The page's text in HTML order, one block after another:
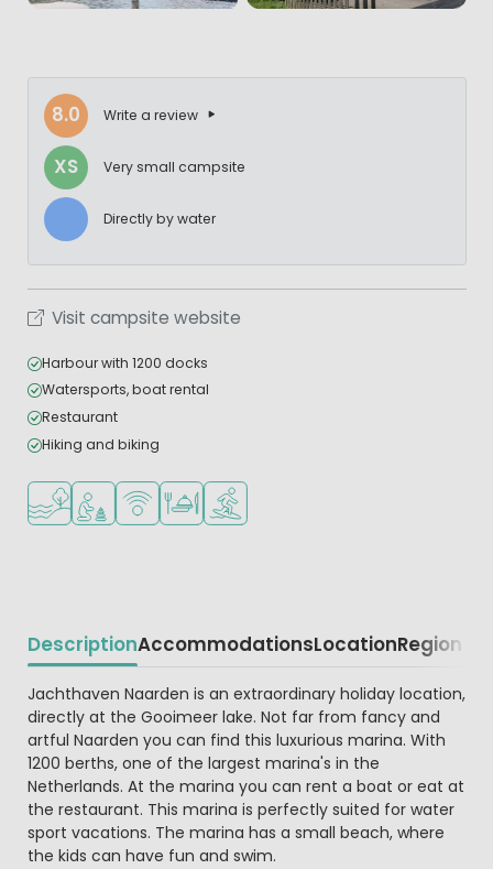
8.0 Write a review
XS Very small campsite
Directly by water
Visit campsite website
Harbour with 1200 docks
Watersports, boat rental
Restaurant
Hiking and biking
Located by the water
Recommended for small children
WiFi available
Restaurant or pizzeria
Water sports facilities
DescriptionAccommodationsLocationRegion
Beschrijving
Jachthaven Naarden is an extraordinary holiday location,
directly at the Gooimeer lake. Not far from fancy and
artful Naarden you can find this luxurious marina. With
1200 berths, one of the largest marina's in the
Netherlands. At the marina you can rent a boat or eat at
the restaurant. This marina is perfectly suited for water
sport vacations. The marina has a small beach, where
the kids can have fun and swim.